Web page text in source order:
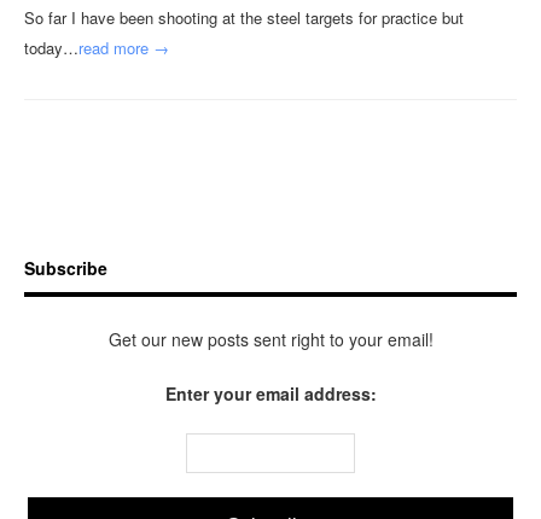
So far I have been shooting at the steel targets for practice but
today…read more →
Subscribe
Get our new posts sent right to your email!
Enter your email address: